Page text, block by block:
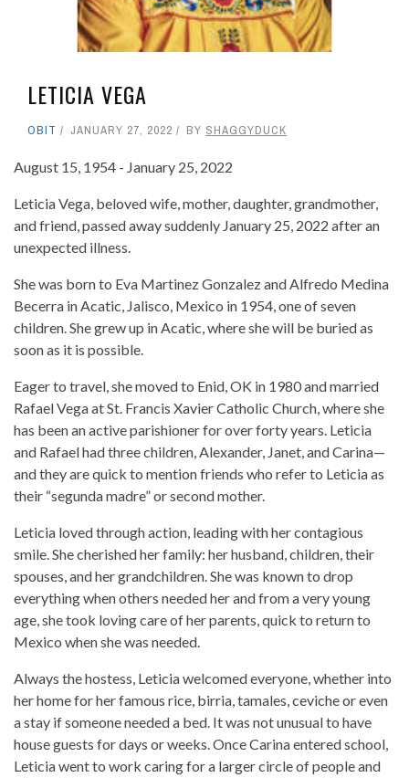
LETICIA VEGA
OBIT JANUARY 27, 2022 BY SHAGGYDUCK
August 15, 1954 - January 25, 2022
Leticia Vega, beloved wife, mother, daughter, grandmother,
and friend, passed away suddenly January 25, 2022 after an
unexpected illness.
She was born to Eva Martinez Gonzalez and Alfredo Medina
Becerra in Acatic, Jalisco, Mexico in 1954, one of seven
children. She grew up in Acatic, where she will be buried as
soon as it is possible.
Eager to travel, she moved to Enid, OK in 1980 and married
Rafael Vega at St. Francis Xavier Catholic Church, where she
has been an active parishioner for over forty years. Leticia
and Rafael had three children, Alexander, Janet, and Carina—
and they are quick to mention friends who refer to Leticia as
their “segunda madre” or second mother.
Leticia loved through action, leading with her contagious
smile. She cherished her family: her husband, children, their
spouses, and her grandchildren. She was known to drop
everything when others needed her and from a very young
age, she took loving care of her parents, quick to return to
Mexico when she was needed.
Always the hostess, Leticia welcomed everyone, whether into
her home for her famous rice, birria, tamales, ceviche or even
a stay if someone needed a bed. It was not unusual to have
house guests for days or weeks. Once Carina entered school,
Leticia went to work caring for a larger circle of people and